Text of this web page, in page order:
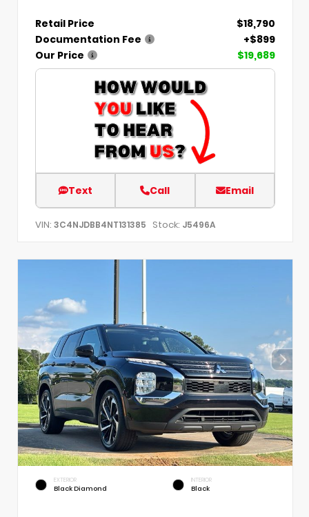
Retail Price
$18,790
Documentation Fee
+$899
Our Price
$19,689
Text Call Email
VIN: 3C4NJDBB4NT131385 Stock: J5496A
EXTERIOR
Black Diamond
INTERIOR
Black